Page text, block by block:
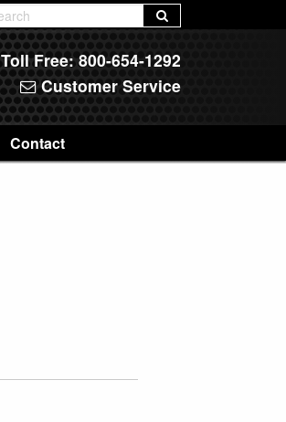
Toll Free:800-654-1292
Customer Service
Contact